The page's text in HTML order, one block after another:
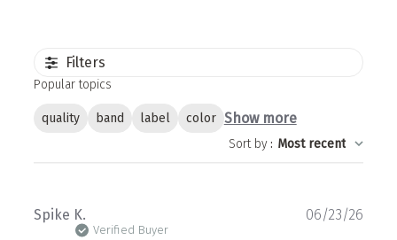
Filters
Popular topics
quality band label color Show more
Sort by: Most recent
Spike K.
Verified Buyer
06/23/26